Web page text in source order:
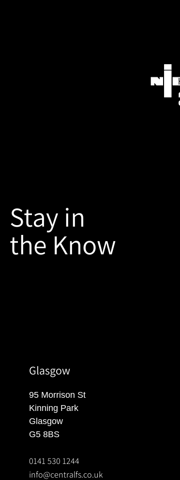
Stay in
the Know
Glasgow
95 Morrison St
Kinning Park
Glasgow
G5 8BS
0141 530 1244
info@centralfs.co.uk